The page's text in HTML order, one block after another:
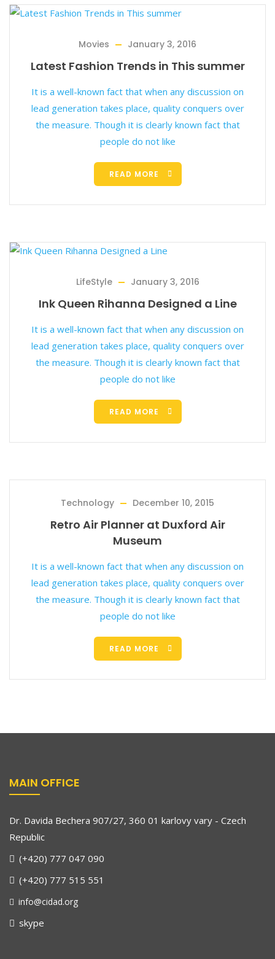
Movies January 3, 2016
Latest Fashion Trends in This summer
It is a well-known fact that when any discussion on
lead generation takes place, quality conquers over
the measure. Though it is clearly known fact that
people do not like
READ MORE
LifeStyle January 3, 2016
Ink Queen Rihanna Designed a Line
It is a well-known fact that when any discussion on
lead generation takes place, quality conquers over
the measure. Though it is clearly known fact that
people do not like
READ MORE
Technology December 10, 2015
Retro Air Planner at Duxford Air
Museum
It is a well-known fact that when any discussion on
lead generation takes place, quality conquers over
the measure. Though it is clearly known fact that
people do not like
READ MORE
MAIN OFFICE
Dr. Davida Bechera 907/27, 360 01 karlovy vary - Czech
Republic
(+420) 777 047 090
(+420) 777 515 551
info@cidad.org
skype